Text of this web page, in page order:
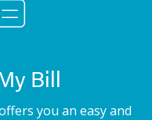
Bill
you an easy and